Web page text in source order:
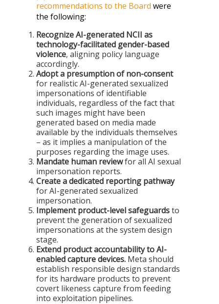
recommendations to the Board were
the following:
Recognize AI-generated NCII as
technology-facilitated gender-based
violence, aligning policy language
accordingly.
Adopt a presumption of non-consent
for realistic AI-generated sexualized
impersonations of identifiable
individuals, regardless of the fact that
such images might have been
generated based on media made
available by the individuals themselves
– as it implies a manipulation of the
purposes regarding the image uses.
Mandate human reviewfor all AI sexual
impersonation reports.
Create a dedicated reporting pathway
for AI-generated sexualized
impersonation.
Implement product-level safeguardsto
prevent the generation of sexualized
impersonations at the system design
stage.
Extend product accountability to AI-
enabled capture devices. Meta should
establish responsible design standards
for its hardware products to prevent
covert likeness capture from feeding
into exploitation pipelines.